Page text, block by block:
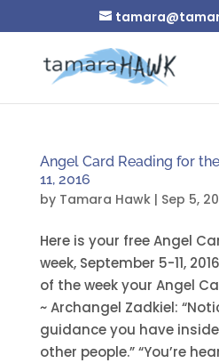
Angel Card Reading for
11, 2016
by Tamara Hawk| Sep 5,
Here is your free Angel
week, September 5-11,
of the week your Angel
~ Archangel Zadkiel:
guidance you have
other people.” “You’re